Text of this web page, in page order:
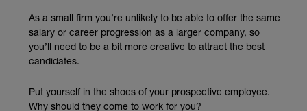
As a small firm you’re unlikely to be able to offer the same
salary or career progression as a larger company, so
you’ll need to be a bit more creative to attract the best
candidates.
Put yourself in the shoes of your prospective employee.
Why should they come to work for you?